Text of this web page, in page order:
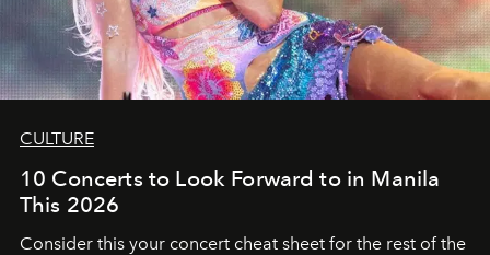
CULTURE
10 Concerts to Look Forward to in Manila
This 2026
Consider this your concert cheat sheet for the rest of the